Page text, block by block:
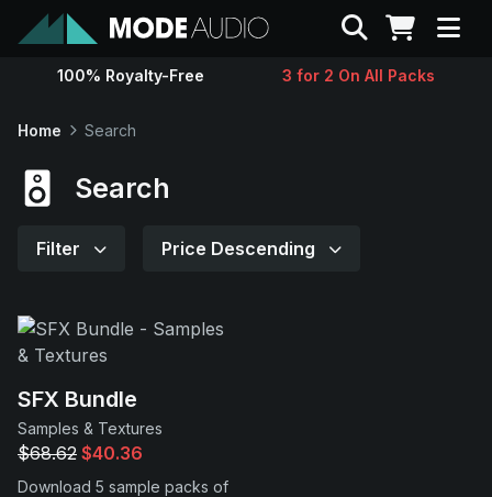
Sounds
Support
Search
100% Royalty-Free 3 for 2 On All Packs
Home Search
Search
Filter Price Descending
SFX Bundle
Samples & Textures
$68.62 $40.36
Download 5 sample packs of